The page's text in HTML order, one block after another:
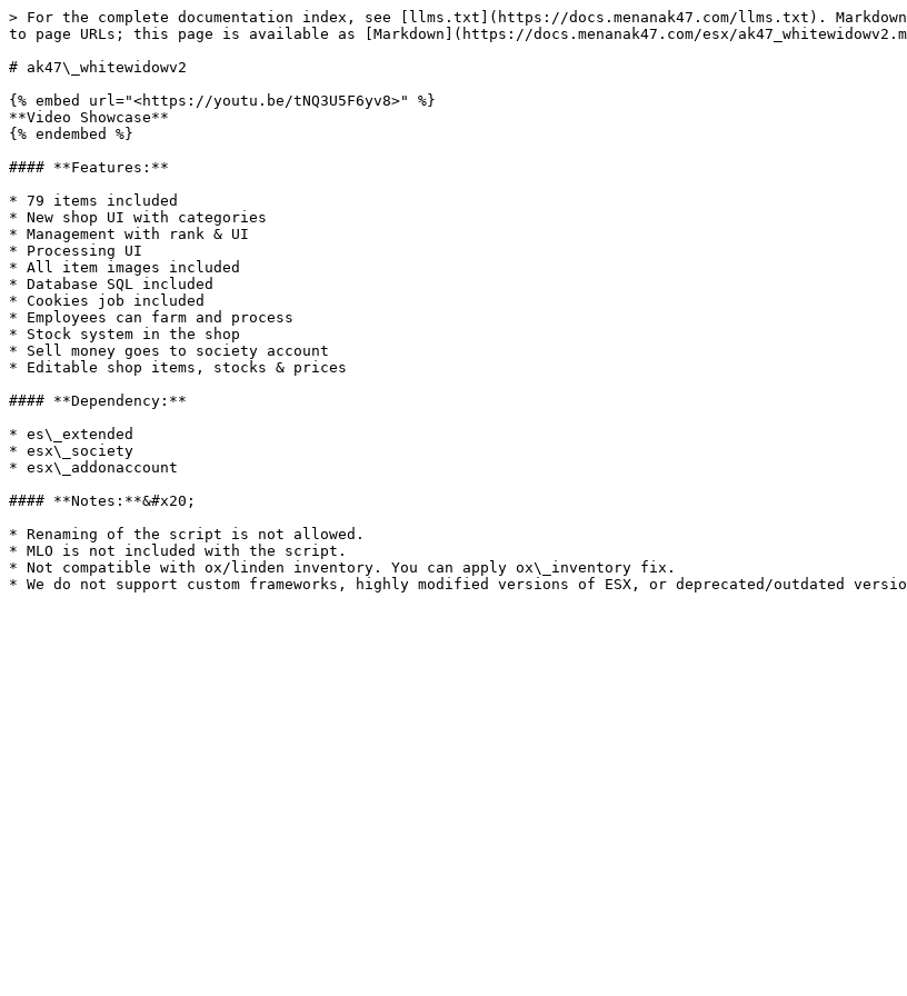
> For the complete documentation index, see [llms.txt](https://docs.menanak47.com/llms.txt).
to page URLs; this page is available as [Markdown](https://docs.menanak47.com/esx/
# ak47\_whitewidowv2
{% embed url="<https://youtu.be/tNQ3U5F6yv8>" %}
**Video Showcase**
{% endembed %}
#### **Features:**
* 79 items included
* New shop UI with categories
* Management with rank & UI
* Processing UI
* All item images included
* Database SQL included
* Cookies job included
* Employees can farm and process
* Stock system in the shop
* Sell money goes to society account
* Editable shop items, stocks & prices
#### **Dependency:**
* es\_extended
* esx\_society
* esx\_addonaccount
#### **Notes:**&#x20;
* Renaming of the script is not allowed.
* MLO is not included with the script.
* Not compatible with ox/linden inventory. You can apply ox\_inventory fix.